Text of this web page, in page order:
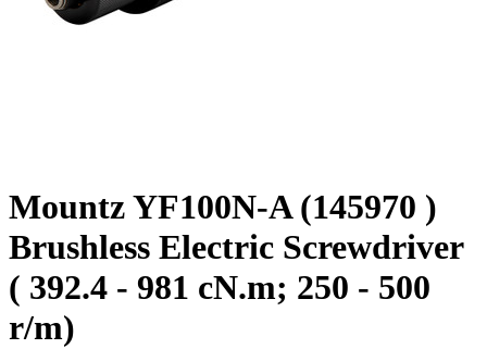
Mountz YF100N-A (145970 )
Brushless Electric Screwdriver
( 392.4 - 981 cN.m; 250 - 500
r/m)